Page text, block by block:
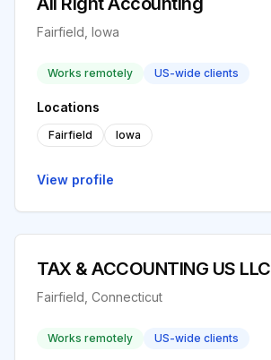
Fairfield, Iowa
Works remotely US-wide clients
Locations
Fairfield Iowa
View profile
TAX & ACCOUNTING US LLC
Fairfield, Connecticut
Works remotely US-wide clients